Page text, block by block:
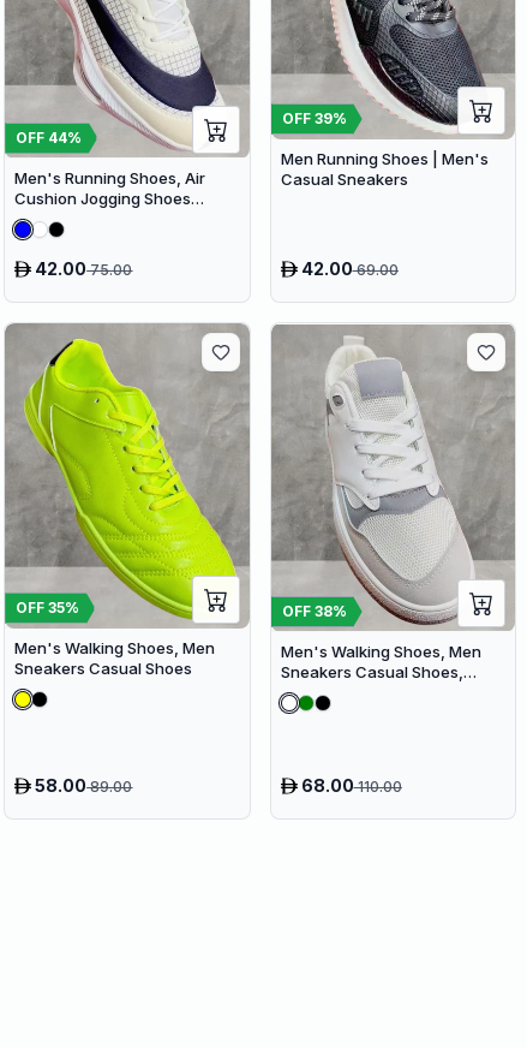
OFF 44%
Men's Running Shoes, Air
Cushion Jogging Shoes
Design Sneakers
42.0075.00
OFF 39%
Men Running Shoes | Men's
Casual Sneakers
42.0069.00
OFF35%
Men's Walking Shoes, Men
Sneakers Casual Shoes
58.0089.00
OFF 38%
Men's Walking Shoes, Men
Sneakers Casual Shoes,
Men's Fashionable Shoes
68.00110.00